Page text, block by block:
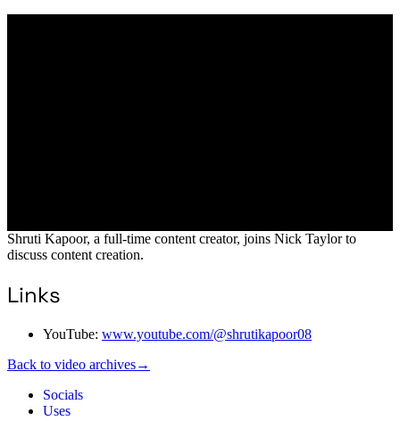
Shruti Kapoor, a full-time content creator, joins Nick Taylor to
discuss content creation.
Links
YouTube: www.youtube.com/@shrutikapoor08
Back to video archives→
Socials
Uses